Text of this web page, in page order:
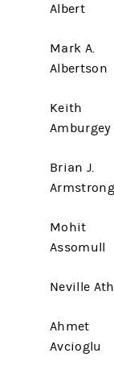
Albert
Mark A.
Albertson
Keith
Amburgey
Brian J.
Armstrong
Mohit
Assomull
Neville
Ahmet
Avcioglu